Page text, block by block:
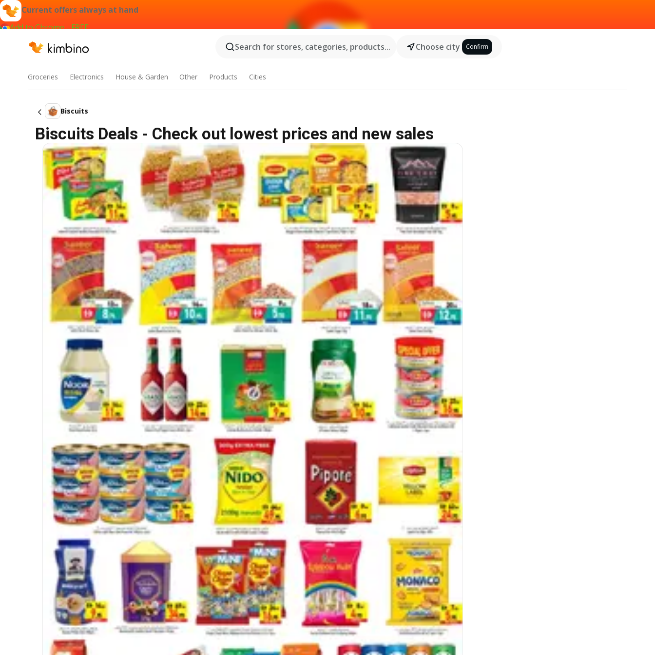
Current offers always at hand
Add to Chrome - FREE
Search for stores, categories, products...
Choose city Confirm
Groceries Electronics House & Garden Other Products Cities
Biscuits
Biscuits Deals - Check out lowest prices and new sales